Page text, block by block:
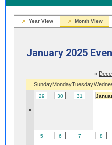
Year View Month View
January 2025
«
SundayMondayTuesday
»
29 30 31
5 6 7 8